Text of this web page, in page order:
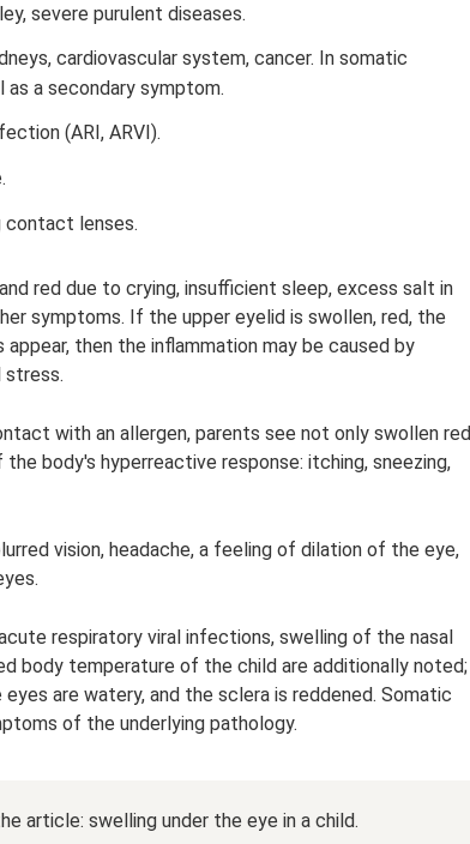
severe purulent diseases.
cardiovascular system, cancer. In somatic
a secondary symptom.
(ARI, ARVI).
contact lenses.
red due to crying, insufficient sleep, excess salt in
symptoms. If the upper eyelid is swollen, red, the
appear, then the inflammation may be caused by
stress.
with an allergen, parents see not only swollen red
body's hyperreactive response: itching, sneezing,
vision, headache, a feeling of dilation of the eye,
respiratory viral infections, swelling of the nasal
body temperature of the child are additionally noted;
are watery, and the sclera is reddened. Somatic
of the underlying pathology.
article: swelling under the eye in a child.